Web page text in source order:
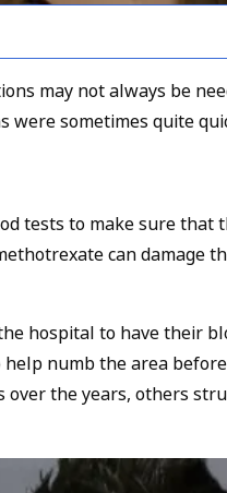
may not always be
were sometimes quite
tests to make sure that
can damage
hospital to have their
help numb the area
over the years, others